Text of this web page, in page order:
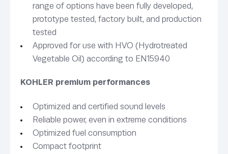
range of options have been fully developed,
prototype tested, factory built, and production
tested
Approved for use with HVO (Hydrotreated
Vegetable Oil) according to EN15940
KOHLER premium performances
Optimized and certified sound levels
Reliable power, even in extreme conditions
Optimized fuel consumption
Compact footprint